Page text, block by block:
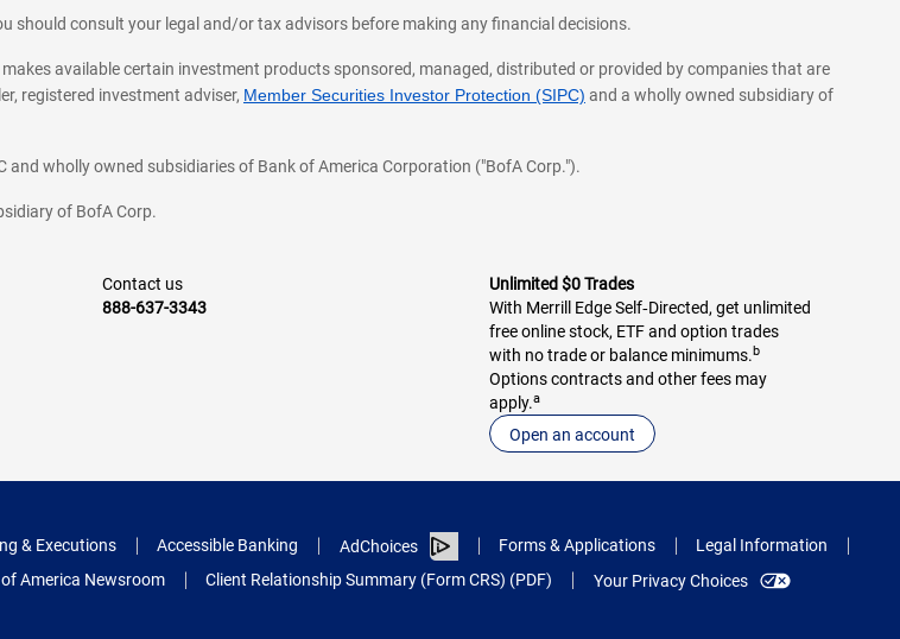
should consult your legal and/or tax advisors before making any financial decisions.
available certain investment products sponsored, managed, distributed or provided by companies that are
registered investment adviser, Member Securities Investor Protection (SIPC) and a wholly owned subsidiary of
wholly owned subsidiaries of Bank of America Corporation ("BofA Corp.").
of BofA Corp.
Contact us
888-637-3343
Unlimited $0 Trades
With Merrill Edge Self‑Directed, get unlimited
free online stock, ETF and option trades
with no trade or balance minimums.b
Options contracts and other fees may
apply.a
Open an account
& Executions Accessible Banking AdChoices Forms & Applications
Legal Information
America Newsroom Client Relationship Summary (Form CRS) (PDF) Your Privacy Choices